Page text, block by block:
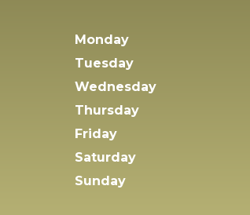
Monday
Tuesday
Wednesday
Thursday
Friday
Saturday
Sunday